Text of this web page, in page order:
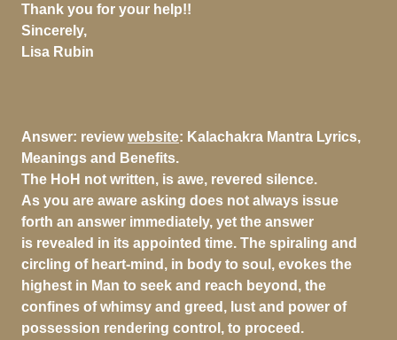
Thank you for your help!!
Sincerely,
Lisa Rubin
Answer: reviewwebsite: Kalachakra Mantra Lyrics,
Meanings and Benefits.
The HoH not written, is awe, revered silence.
As you are aware asking does not always issue
forth an answer immediately, yet the answer
is revealed in its appointed time. The spiraling and
circling of heart-mind, in body to soul, evokes the
highest in Man to seek and reach beyond, the
confines of whimsy and greed, lust and power of
possession rendering control, to proceed.